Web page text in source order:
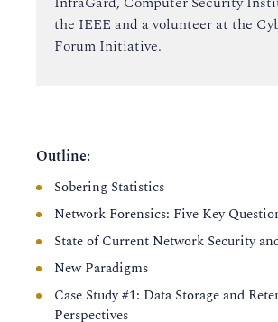
the IEEE and a volunteer at the
Forum Initiative.
Outline:
Sobering Statistics
Network Forensics: Five Key
State of Current Network Security
New Paradigms
Case Study #1: Data Storage and
Perspectives